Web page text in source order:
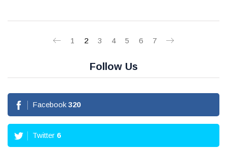
1 2 3 4 5 6 7
Follow Us
Facebook 362
Twitter 7